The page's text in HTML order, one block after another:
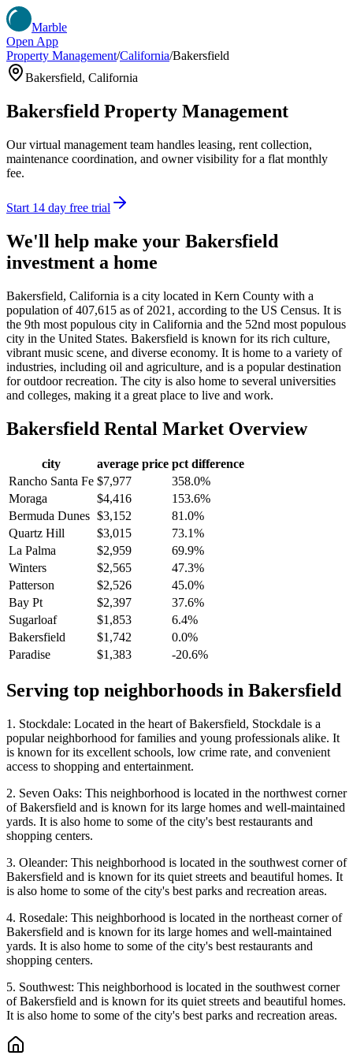
Marble
Open App
Property Management/California/Bakersfield
Bakersfield, California
Bakersfield Property Management
Our virtual management team handles leasing, rent collection,
maintenance coordination, and owner visibility for a flat monthly
fee.
Start 14 day free trial
We'll help make your Bakersfield
investment a home
Bakersfield, California is a city located in Kern County with a
population of 407,615 as of 2021, according to the US Census. It is
the 9th most populous city in California and the 52nd most populous
city in the United States. Bakersfield is known for its rich culture,
vibrant music scene, and diverse economy. It is home to a variety of
industries, including oil and agriculture, and is a popular destination
for outdoor recreation. The city is also home to several universities
and colleges, making it a great place to live and work.
Bakersfield Rental Market Overview
city average price pct difference
Rancho Santa Fe $7,977
358.0%
Moraga
$4,416
153.6%
Bermuda Dunes $3,152
81.0%
Quartz Hill
$3,015
73.1%
La Palma
$2,959
69.9%
Winters
$2,565
47.3%
Patterson
$2,526
45.0%
Bay Pt
$2,397
37.6%
Sugarloaf
$1,853
6.4%
Bakersfield
$1,742
0.0%
Paradise
$1,383 -20.6%
Serving top neighborhoods in Bakersfield
1. Stockdale: Located in the heart of Bakersfield, Stockdale is a
popular neighborhood for families and young professionals alike. It
is known for its excellent schools, low crime rate, and convenient
access to shopping and entertainment.
2. Seven Oaks: This neighborhood is located in the northwest corner
of Bakersfield and is known for its large homes and well-maintained
yards. It is also home to some of the city's best restaurants and
shopping centers.
3. Oleander: This neighborhood is located in the southwest corner of
Bakersfield and is known for its quiet streets and beautiful homes. It
is also home to some of the city's best parks and recreation areas.
4. Rosedale: This neighborhood is located in the northeast corner of
Bakersfield and is known for its large homes and well-maintained
yards. It is also home to some of the city's best restaurants and
shopping centers.
5. Southwest: This neighborhood is located in the southwest corner
of Bakersfield and is known for its quiet streets and beautiful homes.
It is also home to some of the city's best parks and recreation areas.